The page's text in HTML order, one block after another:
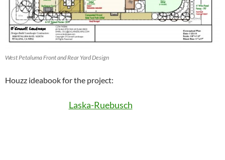
West Petaluma Front and Rear Yard Design
Houzz ideabook for the project:
Laska-Ruebusch